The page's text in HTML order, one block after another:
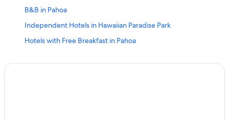
B&B in Pahoa
Independent Hotels in Hawaiian Paradise Park
Hotels with Free Breakfast in Pahoa